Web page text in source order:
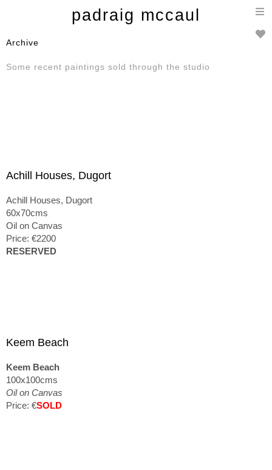
padraig mccaul
Archive
Some recent paintings sold through the studio
Achill Houses, Dugort
Achill Houses, Dugort
60x70cms
Oil on Canvas
Price: €2200
RESERVED
Keem Beach
Keem Beach
100x100cms
Oil on Canvas
Price: €SOLD